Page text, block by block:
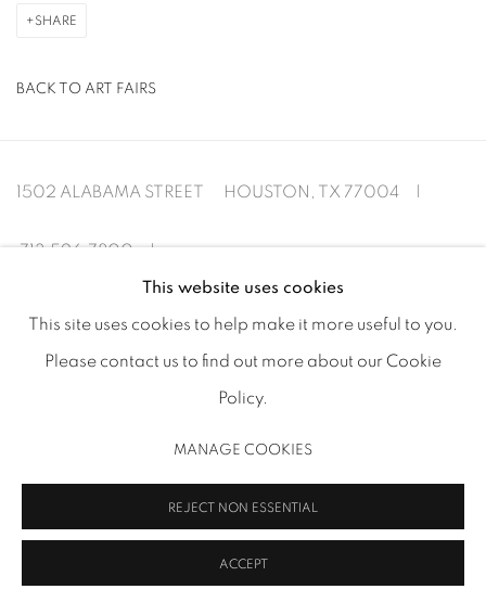
SHARE
BACK TO ART FAIRS
1502 ALABAMA STREET HOUSTON, TX 77004 |
713.526.7800 |
ADAA Member since 2009
COPYRIGHT 2026 INMANGALLERY.COM SITE BY ARTLOGIC
This website uses cookies
This site uses cookies to help make it more useful to you.
Please contact us to find out more about our Cookie
Policy.
MANAGE COOKIES
REJECT NON ESSENTIAL
ACCEPT